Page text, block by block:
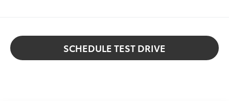
SCHEDULE TEST DRIVE